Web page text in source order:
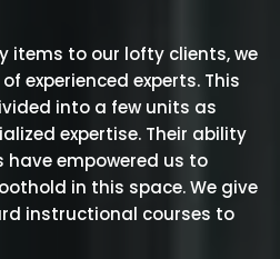
items to our lofty clients, we
experienced experts. This
into a few units as
expertise. Their ability
empowered us to
in this space. We give
instructional courses to